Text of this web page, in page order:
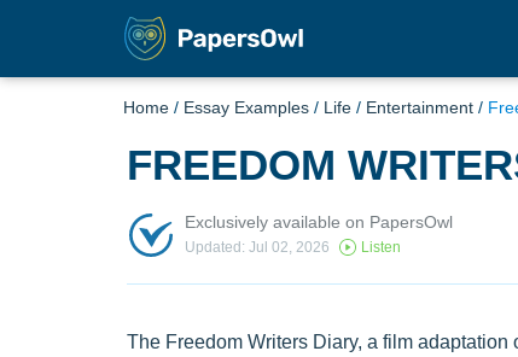
Home / Essay Examples / Life / Entertainment /
FREEDOM
Exclusively available on PapersOwl
Updated: Jul 02, 2026 Listen
The Freedom Writers Diary, a film